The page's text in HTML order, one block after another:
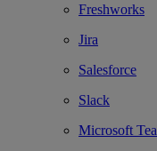
Freshworks
Jira
Salesforce
Slack
Microsoft